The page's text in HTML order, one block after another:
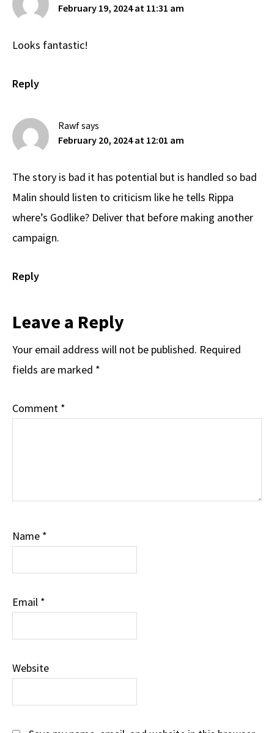
February 19, 2024 at 11:31 am
Looks fantastic!
Reply
Rawfsays
February 20, 2024 at 12:01 am
The story is bad it has potential but is handled so bad
Malin should listen to criticism like he tells Rippa
where’s Godlike? Deliver that before making another
campaign.
Reply
Leave a Reply
Your email address will not be published. Required
fields are marked *
Comment *
Name *
Email *
Website